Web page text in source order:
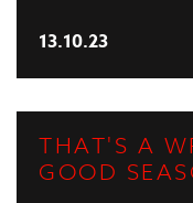
13.10.23
THAT'S A
GOOD